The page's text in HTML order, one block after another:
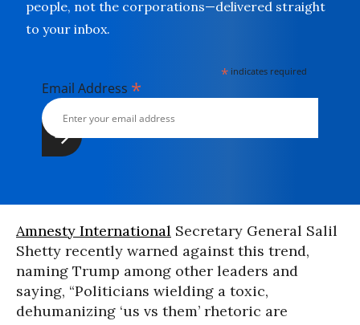
people, not the corporations—delivered straight
to your inbox.
* indicates required
Email Address *
Amnesty International Secretary General Salil
Shetty recently warned against this trend,
naming Trump among other leaders and
saying, “Politicians wielding a toxic,
dehumanizing ‘us vs them’ rhetoric are